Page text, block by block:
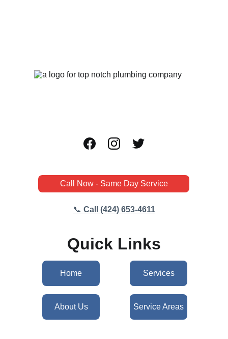
Quick Links
Home
About Us
Services
Service Areas
📞 Call (424) 653-4611
Call Now - Same Day Service